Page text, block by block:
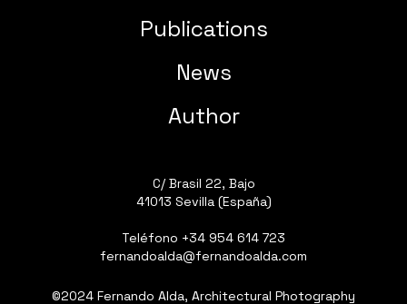
Publications
News
Author
C/ Brasil 22, Bajo
41013 Sevilla (España)
Teléfono +34 954 614 723
fernandoalda@fernandoalda.com
©2024 Fernando Alda, Architectural Photography